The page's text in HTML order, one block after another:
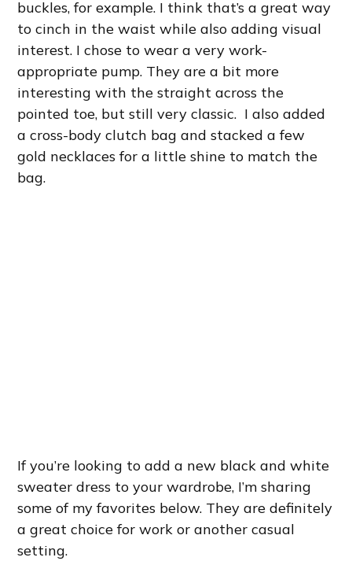
buckles, for example. I think that’s a great way
to cinch in the waist while also adding visual
interest. I chose to wear a very work-
appropriate pump. They are a bit more
interesting with the straight across the
pointed toe, but still very classic. I also added
a cross-body clutch bag and stacked a few
gold necklaces for a little shine to match the
bag.
If you’re looking to add a new black and white
sweater dress to your wardrobe, I’m sharing
some of my favorites below. They are definitely
a great choice for work or another casual
setting.